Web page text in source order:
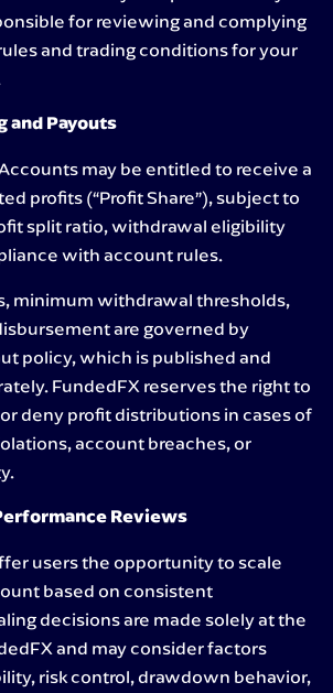
for reviewing and complying
and trading conditions for your
and Payouts
may be entitled to receive a
profits (“Profit Share”), subject to
split ratio, withdrawal eligibility
with account rules.
minimum withdrawal thresholds,
are governed by
policy, which is published and
FundedFX reserves the right to
deny profit distributions in cases of
account breaches, or
Reviews
users the opportunity to scale
based on consistent
decisions are made solely at the
and may consider factors
risk control, drawdown behavior,